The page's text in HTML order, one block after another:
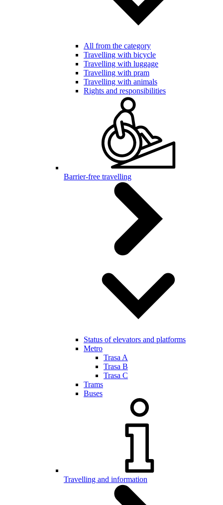
All from the category
Travelling with bicycle
Travelling with luggage
Travelling with pram
Travelling with animals
Rights and responsibilities
Barrier-free travelling
Status of elevators and platforms
Metro
Trasa A
Trasa B
Trasa C
Trams
Buses
Travelling and information